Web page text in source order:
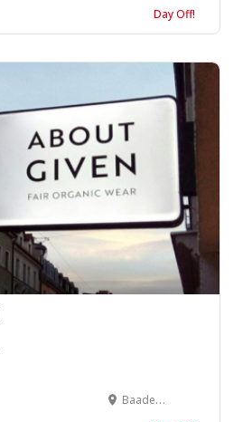
Day Off!
Baaderstraße 55, 80469 München, Germany